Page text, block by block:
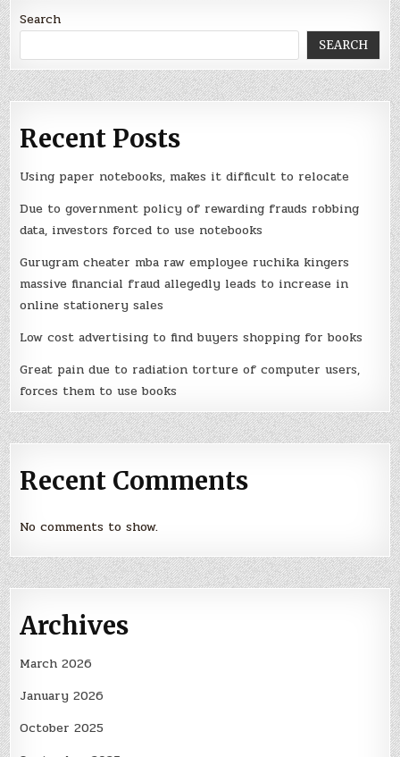
Search
SEARCH
Recent Posts
Using paper notebooks, makes it difficult to relocate
Due to government policy of rewarding frauds robbing
data, investors forced to use notebooks
Gurugram cheater mba raw employee ruchika kingers
massive financial fraud allegedly leads to increase in
online stationery sales
Low cost advertising to find buyers shopping for books
Great pain due to radiation torture of computer users,
forces them to use books
Recent Comments
No comments to show.
Archives
March 2026
January 2026
October 2025